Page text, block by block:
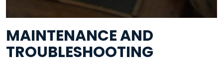
MAINTENANCE AND
TROUBLESHOOTING